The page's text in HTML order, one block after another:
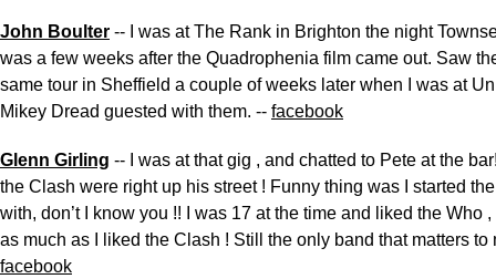
John Boulter -- I was at The Rank in Brighton the night
was a few weeks after the Quadrophenia film came out. Saw
same tour in Sheffield a couple of weeks later when I was at
Mikey Dread guested with them. -- facebook
Glenn Girling -- I was at that gig , and chatted to Pete at the
the Clash were right up his street ! Funny thing was I started
with, don’t I know you !! I was 17 at the time and liked the Who
as much as I liked the Clash ! Still the only band that matters to
facebook